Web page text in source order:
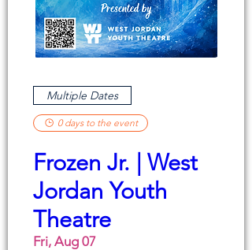
Multiple Dates
0 days to the event
Frozen Jr. | West
Jordan Youth
Theatre
Fri, Aug 07